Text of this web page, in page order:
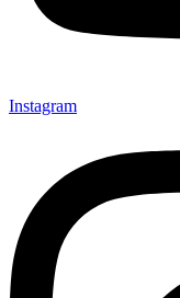
Instagram